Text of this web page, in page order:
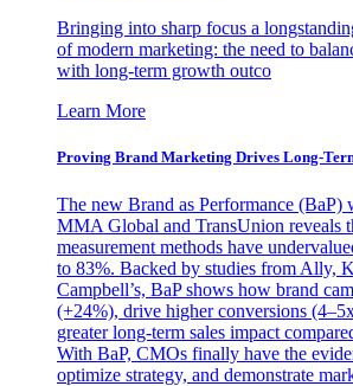
Bringing into sharp focus a
of modern marketing: the need to
with long-term growth outco
Learn More
Proving Brand Marketing Drives Long-
The new Brand as Performance (BaP)
MMA Global and TransUnion reveals
measurement methods have
to 83%. Backed by studies from Ally,
Campbell’s, BaP shows how brand
(+24%), drive higher conversions
greater long-term sales impact
With BaP, CMOs finally have the
optimize strategy, and demonstrate